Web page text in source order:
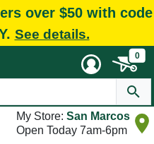
over $50 with code
See details.
0
My Store: San Marcos
Open Today 7am-6pm